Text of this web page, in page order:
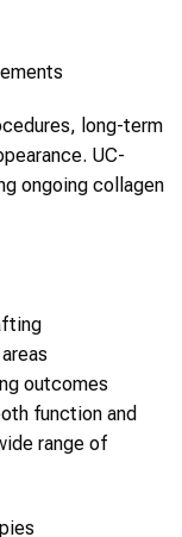
long-term
UC-
ongoing collagen
outcomes
function and
range of